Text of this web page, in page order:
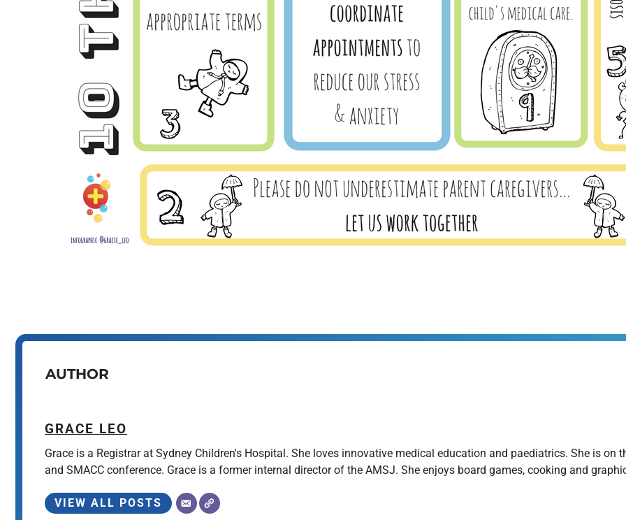
AUTHOR
GRACE LEO
Grace is a Registrar at Sydney Children's Hospital. She loves innovative medical education and paediatrics. She is on
and SMACC conference. Grace is a former internal director of the AMSJ. She enjoys board games, cooking and
VIEW ALL POSTS